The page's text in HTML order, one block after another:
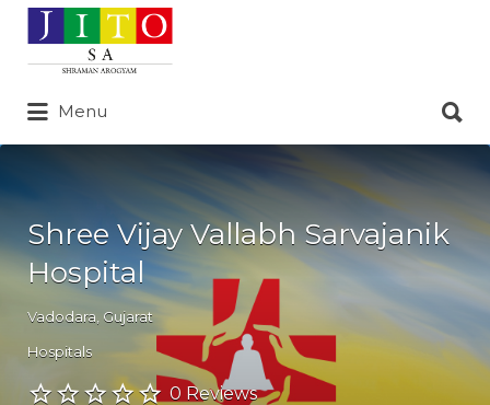
Search
for:
Menu
for:
Shree Vijay Vallabh Sarvajanik
Hospital
Vadodara Gujarat
Hospitals
0 Reviews